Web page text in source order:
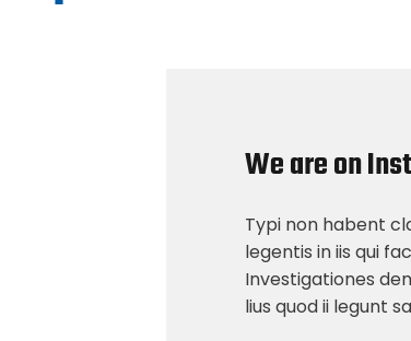
We are on
Typi non habent
legentis in iis qui
Investigationes
lius quod ii legunt